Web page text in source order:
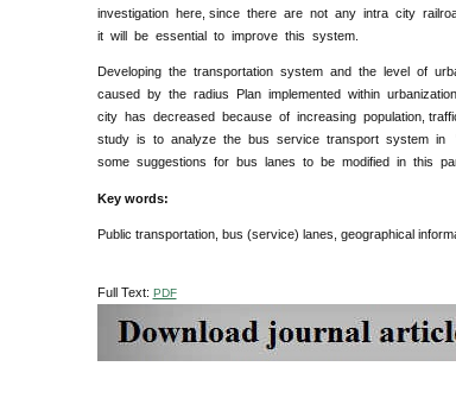
investigation here, since there are not any intra city
it will be essential to improve this system.
Developing the transportation system and the level of
caused by the radius Plan implemented within
city has decreased because of increasing population,
study is to analyze the bus service transport system in
some suggestions for bus lanes to be modified in this
Key words:
Public transportation, bus (service) lanes, geographical
Full Text: PDF